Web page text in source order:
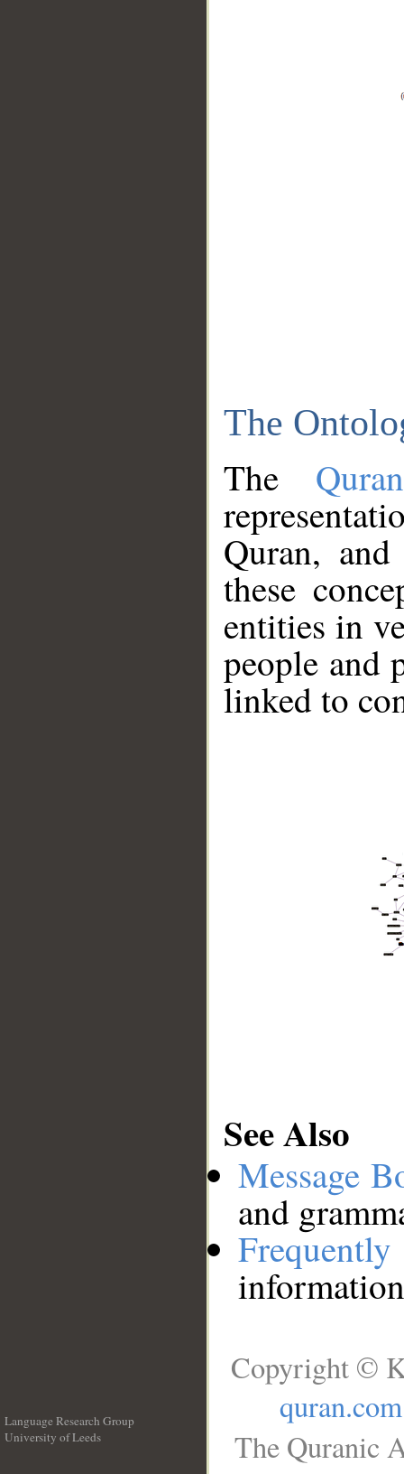
The
The
Quran,
these
entities in
people and
linked to
See Also
Message
and
Language Research Group
University of Leeds
Copyright ©
quran.com
The Quranic